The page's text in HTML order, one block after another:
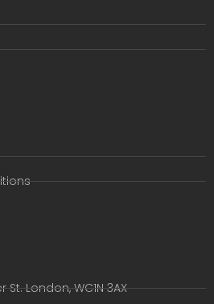
London, WC1N 3AX